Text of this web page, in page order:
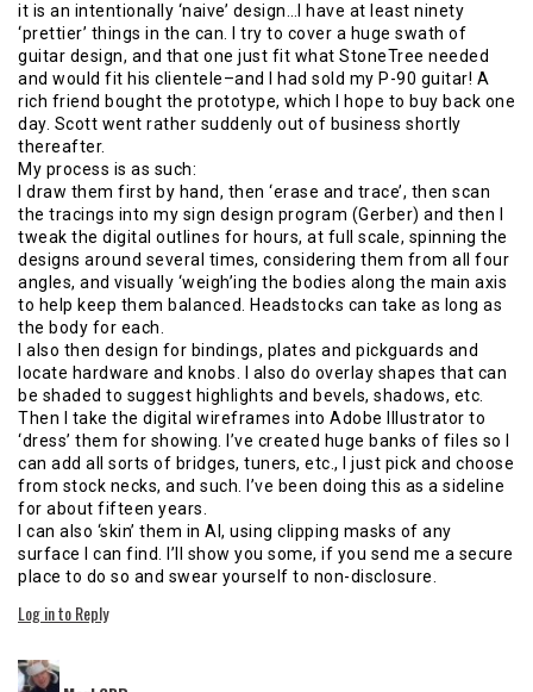
it is an intentionally ‘naive’ design…I have at least ninety
‘prettier’ things in the can. I try to cover a huge swath of
guitar design, and that one just fit what StoneTree needed
and would fit his clientele–and I had sold my P-90 guitar! A
rich friend bought the prototype, which I hope to buy back one
day. Scott went rather suddenly out of business shortly
thereafter.
My process is as such:
I draw them first by hand, then ‘erase and trace’, then scan
the tracings into my sign design program (Gerber) and then I
tweak the digital outlines for hours, at full scale, spinning the
designs around several times, considering them from all four
angles, and visually ‘weigh’ing the bodies along the main axis
to help keep them balanced. Headstocks can take as long as
the body for each.
I also then design for bindings, plates and pickguards and
locate hardware and knobs. I also do overlay shapes that can
be shaded to suggest highlights and bevels, shadows, etc.
Then I take the digital wireframes into Adobe Illustrator to
‘dress’ them for showing. I’ve created huge banks of files so I
can add all sorts of bridges, tuners, etc., I just pick and choose
from stock necks, and such. I’ve been doing this as a sideline
for about fifteen years.
I can also ‘skin’ them in AI, using clipping masks of any
surface I can find. I’ll show you some, if you send me a secure
place to do so and swear yourself to non-disclosure.
Log in to Reply